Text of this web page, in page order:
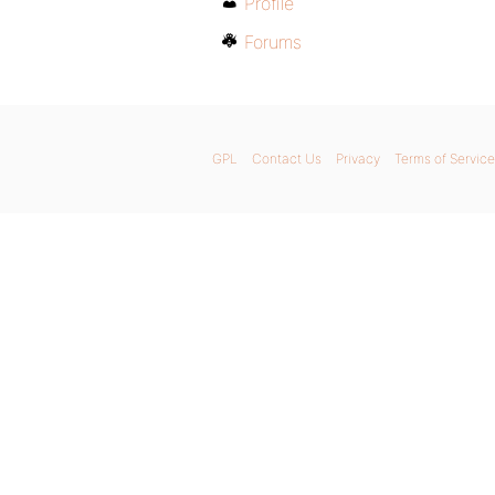
Forums
GPL Contact Us Privacy Terms of Service